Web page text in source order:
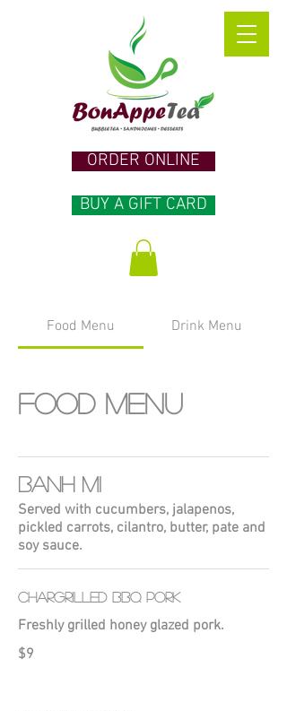
ORDER ONLINE
BUY A GIFT CARD
Food Menu Drink Menu
Food Menu
BANH MI
Served with cucumbers, jalapenos,
pickled carrots, cilantro, butter, pate and
soy sauce.
CHARGRILLED BBQ PORK
Freshly grilled honey glazed pork.
$9